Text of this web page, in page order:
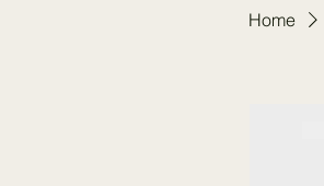
Home